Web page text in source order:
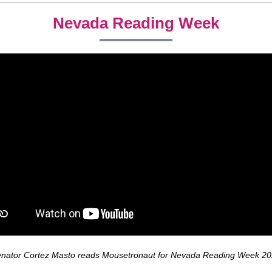
Nevada Reading Week
Cortez Masto reads Mousetronaut for Nevada Reading Week